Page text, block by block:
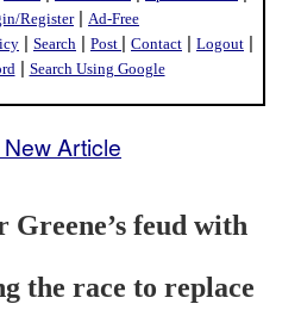
Register| Ad-Free
| Search | Post | Contact | Logout |
| Search Using Google
Article
feud with
the race to replace